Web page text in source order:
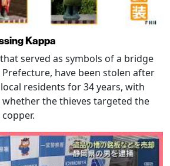
Kappa
served as symbols of a bridge
Prefecture, have been stolen after
residents for 34 years, with
the thieves targeted the